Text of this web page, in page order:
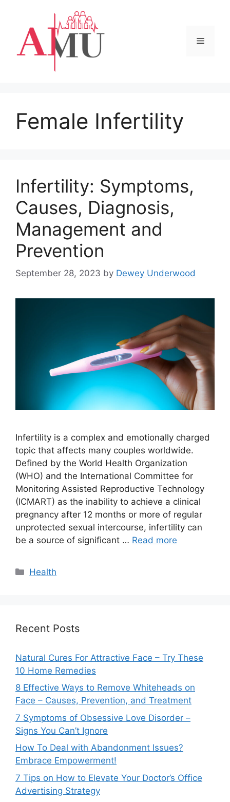
content
Menu
Female Infertility
Infertility: Symptoms,
Causes, Diagnosis,
Management and
Prevention
September 28, 2023 by Dewey Underwood
Infertility is a complex and emotionally charged
topic that affects many couples worldwide.
Defined by the World Health Organization
(WHO) and the International Committee for
Monitoring Assisted Reproductive Technology
(ICMART) as the inability to achieve a clinical
pregnancy after 12 months or more of regular
unprotected sexual intercourse, infertility can
be a source of significant … Read more
Categories
Health
Recent Posts
Natural Cures For Attractive Face – Try These
10 Home Remedies
8 Effective Ways to Remove Whiteheads on
Face – Causes, Prevention, and Treatment
7 Symptoms of Obsessive Love Disorder –
Signs You Can’t Ignore
How To Deal with Abandonment Issues?
Embrace Empowerment!
7 Tips on How to Elevate Your Doctor’s Office
Advertising Strategy